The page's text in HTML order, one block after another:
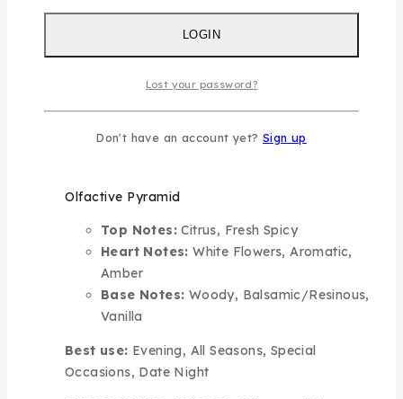
bright citrus tones lifted by a touch of warm
spice, like the first light of dawn over golden
dunes. At the heart, delicate white petals meet
aromatic accords and a soft amber glow,
sacred resinous notes, and creamy vanilla,
Olfactive Pyramid
Top Notes: Citrus, Fresh Spicy
Heart Notes: White Flowers, Aromatic,
Amber
Base Notes: Woody, Balsamic/Resinous,
Vanilla
Best use: Evening, All Seasons, Special
Occasions, Date Night
LOGIN
Lost your password?
Don't have an account yet? Sign up